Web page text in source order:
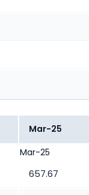
Mar-25
Mar-25
657.67